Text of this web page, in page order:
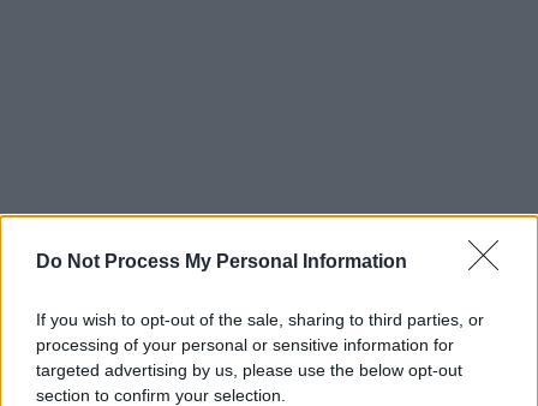
Do Not Process My Personal Information
If you wish to opt-out of the sale, sharing to third parties, or
processing of your personal or sensitive information for
targeted advertising by us, please use the below opt-out
section to confirm your selection.